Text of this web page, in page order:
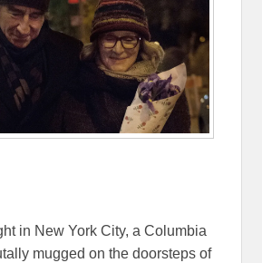
in New York City, a Columbia
mugged on the doorsteps of